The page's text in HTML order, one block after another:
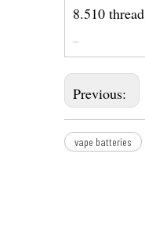
8.510 thread
Previous:
vape batteries